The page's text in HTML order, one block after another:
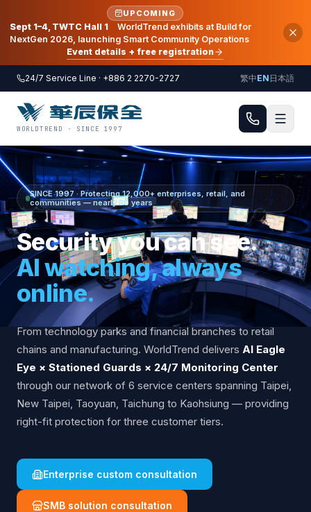
UPCOMING
Sept 1–4, TWTC Hall 1 WorldTrend exhibits at Build for
NextGen 2026, launching Smart Community Operations
Event details + free registration
24/7 Service Line · +886 2 2270-2727 繁中EN 日本語
WORLDTREND · SINCE 1997
SINCE 1997 · Protecting 12,000+ enterprises, retail, and
communities — nearly 30 years
Security you can see.
AI watching, always
online.
From technology parks and financial branches to retail
chains and manufacturing. WorldTrend delivers AI Eagle
Eye × Stationed Guards × 24/7 Monitoring Center
through our network of 6 service centers spanning Taipei,
New Taipei, Taoyuan, Taichung to Kaohsiung — providing
right-fit protection for three customer tiers.
Enterprise custom consultation
SMB solution consultation